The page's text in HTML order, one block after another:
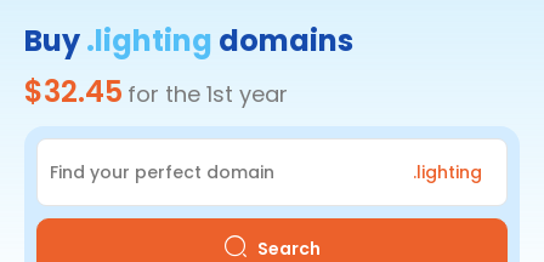
Buy.lighting domains
$32.45 for the 1st year
.lighting
Search